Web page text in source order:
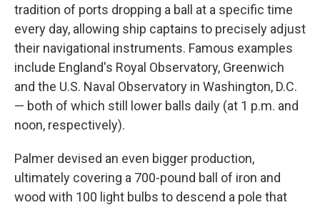
tradition of ports dropping a ball at a specific time
every day, allowing ship captains to precisely adjust
their navigational instruments. Famous examples
include England's Royal Observatory, Greenwich
and the U.S. Naval Observatory in Washington, D.C.
— both of which still lower balls daily (at 1 p.m. and
noon, respectively).
Palmer devised an even bigger production,
ultimately covering a 700-pound ball of iron and
wood with 100 light bulbs to descend a pole that